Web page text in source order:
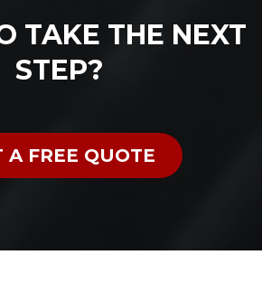
TAKE THE NEXT
STEP?
A FREE QUOTE